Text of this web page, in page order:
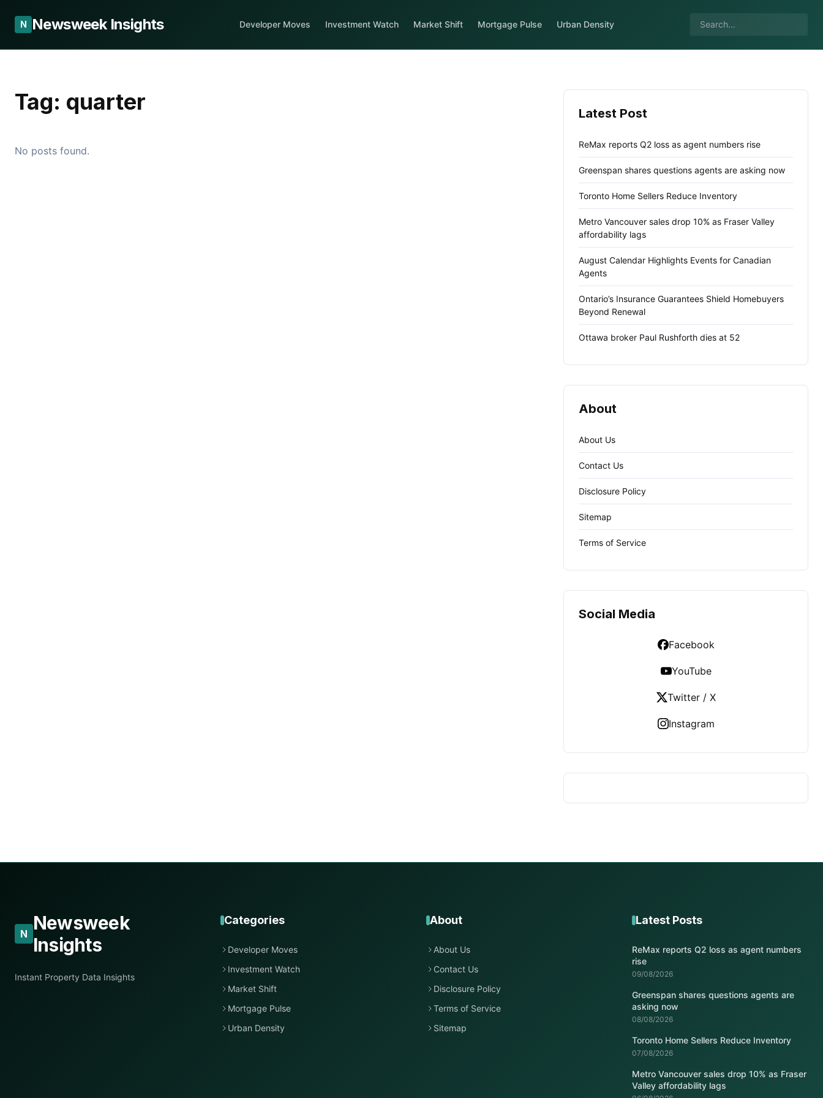
N Newsweek Insights Developer Moves Investment Watch Market Shift Mortgage Pulse Urban Density
Tag: quarter
No posts found.
Latest Post
ReMax reports Q2 loss as agent numbers rise
Greenspan shares questions agents are asking now
Toronto Home Sellers Reduce Inventory
Metro Vancouver sales drop 10% as Fraser Valley
affordability lags
August Calendar Highlights Events for Canadian
Agents
Ontario’s Insurance Guarantees Shield Homebuyers
Beyond Renewal
Ottawa broker Paul Rushforth dies at 52
About
About Us
Contact Us
Disclosure Policy
Sitemap
Terms of Service
Social Media
Facebook
YouTube
Twitter / X
Instagram
N Newsweek
Insights
Instant Property Data Insights
Categories
Developer Moves
Investment Watch
Market Shift
Mortgage Pulse
Urban Density
About
About Us
Contact Us
Disclosure Policy
Terms of Service
Sitemap
Latest Posts
ReMax reports Q2 loss as agent numbers
rise
09/08/2026
Greenspan shares questions agents are
asking now
08/08/2026
Toronto Home Sellers Reduce Inventory
07/08/2026
Metro Vancouver sales drop 10% as Fraser
Valley affordability lags